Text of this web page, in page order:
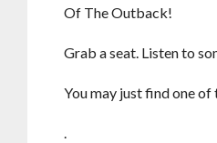
Of The Outback!
Grab a seat. Listen to
You may just find one of
.